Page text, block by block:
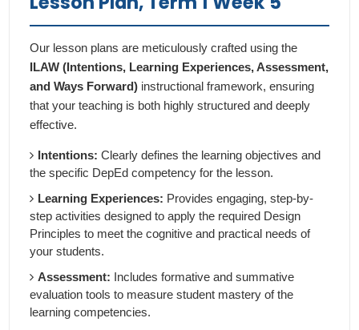
Our lesson plans are meticulously crafted using the
ILAW (Intentions, Learning Experiences, Assessment,
and Ways Forward) instructional framework, ensuring
that your teaching is both highly structured and deeply
effective.
Intentions: Clearly defines the learning objectives and
the specific DepEd competency for the lesson.
Learning Experiences: Provides engaging, step-by-
step activities designed to apply the required Design
Principles to meet the cognitive and practical needs of
your students.
Assessment: Includes formative and summative
evaluation tools to measure student mastery of the
learning competencies.